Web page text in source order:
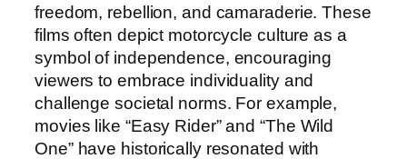
freedom, rebellion, and camaraderie. These
films often depict motorcycle culture as a
symbol of independence, encouraging
viewers to embrace individuality and
challenge societal norms. For example,
movies like “Easy Rider” and “The Wild
One” have historically resonated with